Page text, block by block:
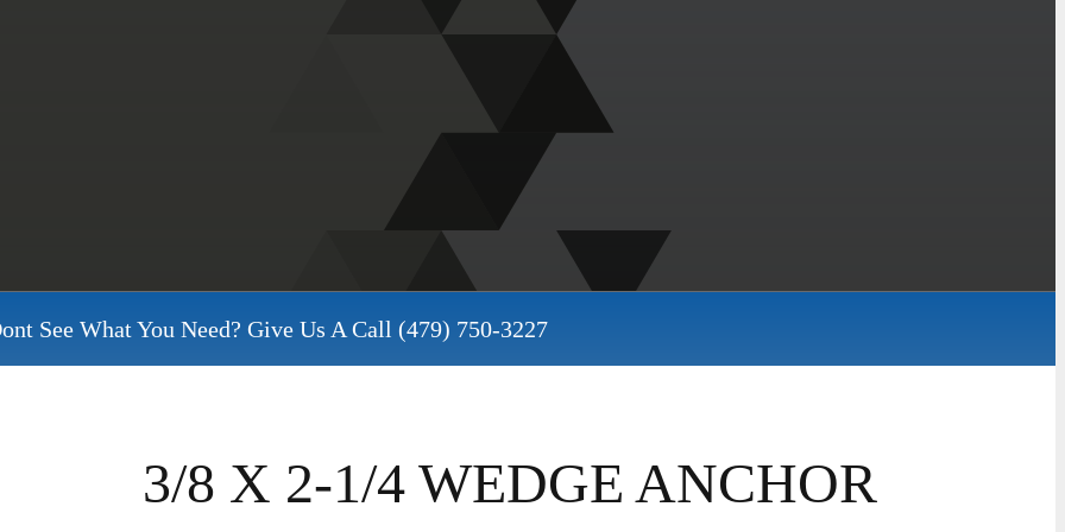
See What You Need? Give Us A Call (479) 750-3227
3/8 X 2-1/4 WEDGE ANCHOR